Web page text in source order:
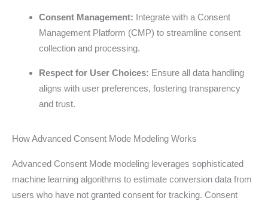
Consent Management: Integrate with a Consent
Management Platform (CMP) to streamline consent
collection and processing.
Respect for User Choices: Ensure all data handling
aligns with user preferences, fostering transparency
and trust.
How Advanced Consent Mode Modeling Works
Advanced Consent Mode modeling leverages sophisticated
machine learning algorithms to estimate conversion data from
users who have not granted consent for tracking. Consent